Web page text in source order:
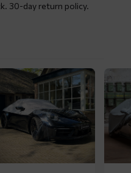
30-day return policy.
Read
more
about
SUNN
car